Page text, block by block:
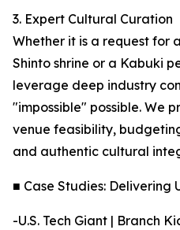
3. Expert Cultural Curation
Whether it is a request for
Shinto shrine or a Kabuki
leverage deep industry
"impossible" possible. We
venue feasibility,
and authentic cultural
■ Case Studies:
-U.S. Tech Giant | Branch